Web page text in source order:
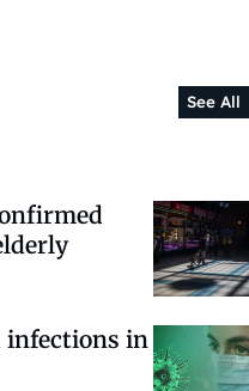
See All
infections in